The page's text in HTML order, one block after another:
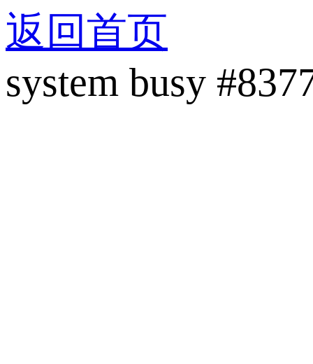
返回首页
system busy